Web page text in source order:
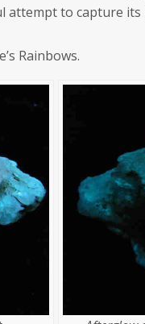
attempt to capture
Rainbows.